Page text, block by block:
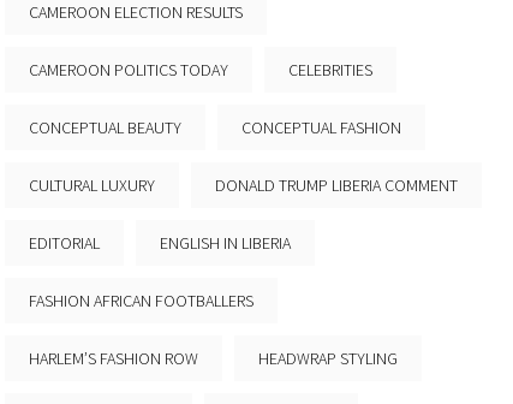
CAMEROON ELECTION RESULTS
CAMEROON POLITICS TODAY CELEBRITIES
CONCEPTUAL BEAUTY CONCEPTUAL FASHION
CULTURAL LUXURY DONALD TRUMP LIBERIA COMMENT
EDITORIAL ENGLISH IN LIBERIA
FASHION AFRICAN FOOTBALLERS
HARLEM’S FASHION ROW HEADWRAP STYLING